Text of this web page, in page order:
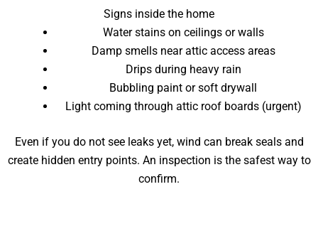
Signs inside the home
Water stains on ceilings or walls
Damp smells near attic access areas
Drips during heavy rain
Bubbling paint or soft drywall
Light coming through attic roof boards (urgent)
Even if you do not see leaks yet, wind can break seals and
create hidden entry points. An inspection is the safest way to
confirm.